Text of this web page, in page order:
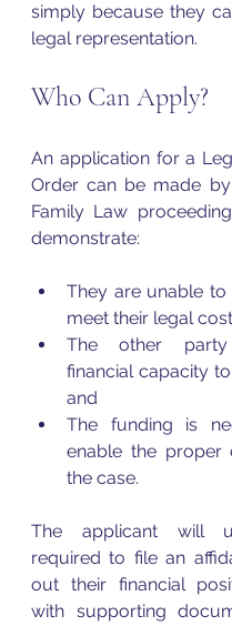
simply because they
legal representation.
Who Can Apply?
An application for a
Order can be made
Family Law
demonstrate:
They are unable to
meet their legal
The other
financial capacity to
and
The funding is
enable the proper
the case.
The applicant will
required to file an
out their financial
with supporting